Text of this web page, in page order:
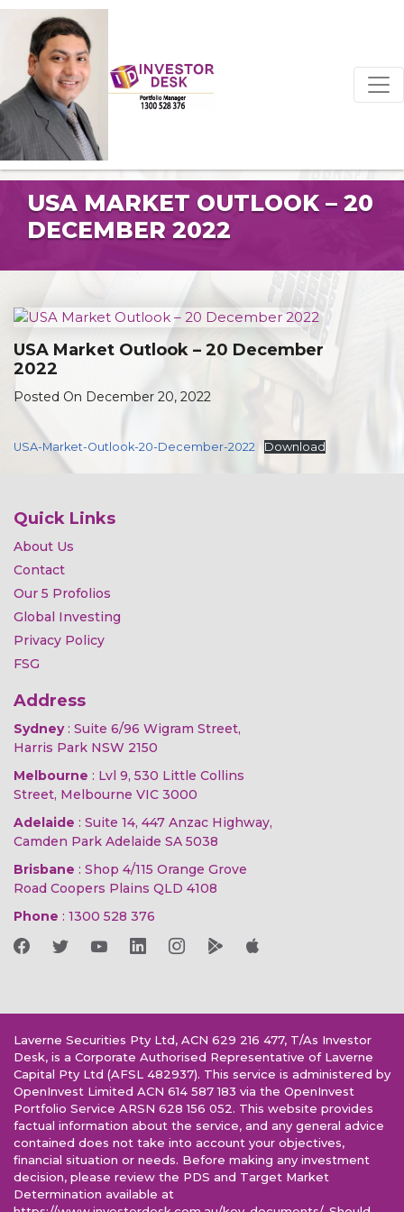
USA MARKET OUTLOOK – 20
DECEMBER 2022
USA Market Outlook – 20 December
2022
Posted On December 20, 2022
USA-Market-Outlook-20-December-2022 Download
Quick Links
About Us
Contact
Our 5 Profolios
Global Investing
Privacy Policy
FSG
Address
Sydney: Suite 6/96 Wigram Street,
Harris Park NSW 2150
Melbourne : Lvl 9, 530 Little Collins
Street, Melbourne VIC 3000
Adelaide : Suite 14, 447 Anzac Highway,
Camden Park Adelaide SA 5038
Brisbane : Shop 4/115 Orange Grove
Road Coopers Plains QLD 4108
Phone : 1300 528 376
Laverne Securities Pty Ltd, ACN 629 216 477, T/As Investor
Desk, is a Corporate Authorised Representative of Laverne
Capital Pty Ltd (AFSL 482937). This service is administered by
OpenInvest Limited ACN 614 587 183 via the OpenInvest
Portfolio Service ARSN 628 156 052. This website provides
factual information about the service, and any general advice
contained does not take into account your objectives,
financial situation or needs. Before making any investment
decision, please review the PDS and Target Market
Determination available at